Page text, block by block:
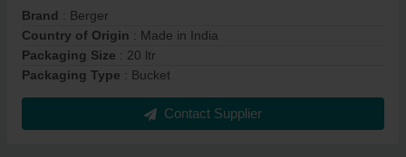
Brand : Berger
Country of Origin : Made in India
Packaging Size : 20 ltr
Packaging Type : Bucket
Contact Supplier